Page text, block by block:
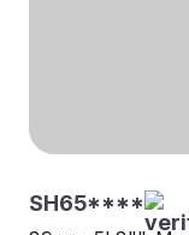
SH65****